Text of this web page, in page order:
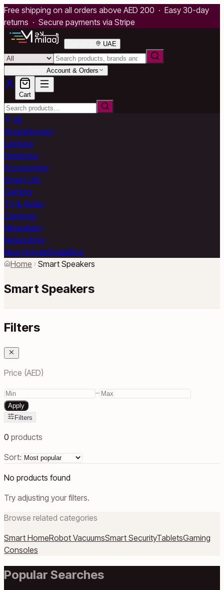
Free shipping on all orders above AED 200 · Easy 30-day
returns · Secure payments via Stripe
UAE
Account & Orders
Cart
All
Smartphones
Laptops
Desktops
Accessories
Smart Life
Gaming
TV & Audio
Cameras
Wearables
Networking
New ArrivalsDealsBlog
Home
Smart Speakers
Smart Speakers
Filters
Price (AED)
–
Apply
Filters
0 products
Sort:
No products found
Try adjusting your filters.
Browse related categories
Smart HomeRobot VacuumsSmart SecurityTabletsGaming
Consoles
Popular Searches